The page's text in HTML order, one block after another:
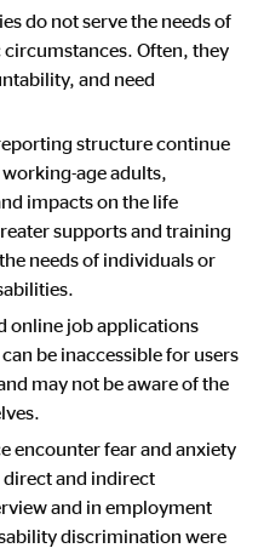
do not serve the needs of
Often, they
and need
structure continue
age adults,
impacts on the life
supports and training
needs of individuals or
online job applications
be inaccessible for users
may not be aware of the
encounter fear and anxiety
and indirect
and in employment
discrimination were